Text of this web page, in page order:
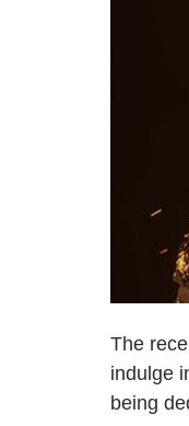
The
indulge
being